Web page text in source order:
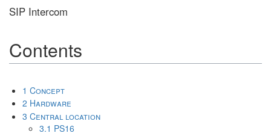
SIP Intercom
Contents
1 Concept
2 Hardware
3 Central location
3.1 PS16